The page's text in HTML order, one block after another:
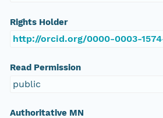
Rights Holder
http://orcid.org/0000-0003-
Read Permission
public
Authoritative MN